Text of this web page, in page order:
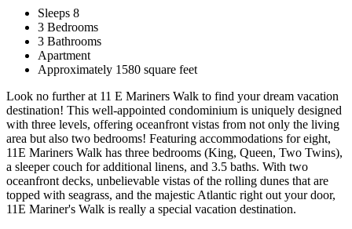
Sleeps 8
3 Bedrooms
3 Bathrooms
Apartment
Approximately 1580 square feet
Look no further at 11 E Mariners Walk to find your dream vacation
destination! This well-appointed condominium is uniquely designed
with three levels, offering oceanfront vistas from not only the living
area but also two bedrooms! Featuring accommodations for eight,
11E Mariners Walk has three bedrooms (King, Queen, Two Twins),
a sleeper couch for additional linens, and 3.5 baths. With two
oceanfront decks, unbelievable vistas of the rolling dunes that are
topped with seagrass, and the majestic Atlantic right out your door,
11E Mariner's Walk is really a special vacation destination.